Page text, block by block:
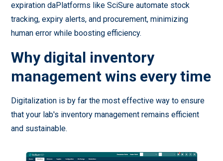
expiration daPlatforms like SciSure automate stock
tracking, expiry alerts, and procurement, minimizing
human error while boosting efficiency.
Why digital inventory
management wins every time
Digitalization is by far the most effective way to ensure
that your lab's inventory management remains efficient
and sustainable.